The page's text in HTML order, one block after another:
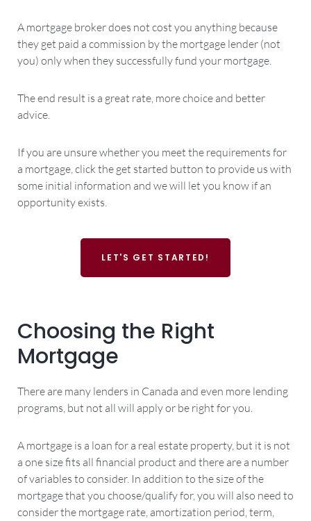
A mortgage broker does not cost you anything because
they get paid a commission by the mortgage lender (not
you) only when they successfully fund your mortgage.
The end result is a great rate, more choice and better
advice.
If you are unsure whether you meet the requirements for
a mortgage, click the get started button to provide us with
some initial information and we will let you know if an
opportunity exists.
LET'S GET STARTED!
Choosing the Right
Mortgage
There are many lenders in Canada and even more lending
programs, but not all will apply or be right for you.
A mortgage is a loan for a real estate property, but it is not
a one size fits all financial product and there are a number
of variables to consider. In addition to the size of the
mortgage that you choose/qualify for, you will also need to
consider the mortgage rate, amortization period, term,